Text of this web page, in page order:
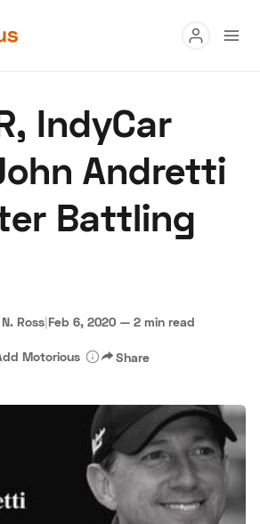
Buy
Research
Auctions
Insurance Terms Privacy Cookies
Advertise
IndyCar
Andretti
Battling
Ross|Feb 6, 2020 — 2 min read
Motorious Share